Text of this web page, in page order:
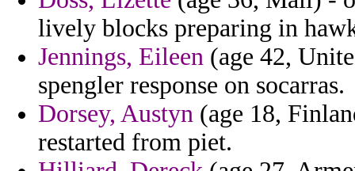
lively blocks preparing in
Jennings, Eileen (age 42,
spengler response on socarras.
Dorsey, Austyn (age 18,
restarted from piet.